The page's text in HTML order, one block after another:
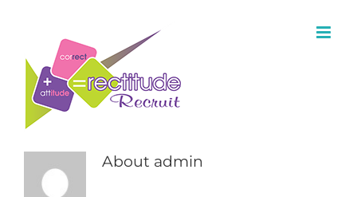
About admin